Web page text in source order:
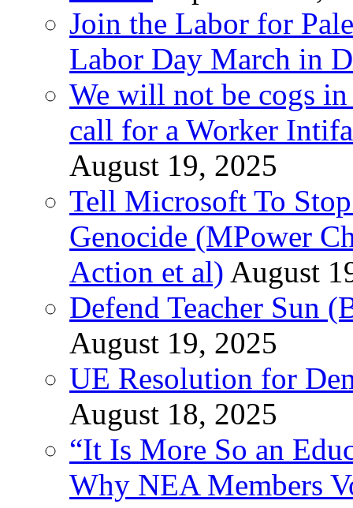
Join the Labor for
Labor Day March in
We will not be cogs
call for a Worker
August 19, 2025
Tell Microsoft To
Genocide (MPower
Action et al) August
Defend Teacher Sun
August 19, 2025
UE Resolution for
August 18, 2025
“It Is More So an
Why NEA Members